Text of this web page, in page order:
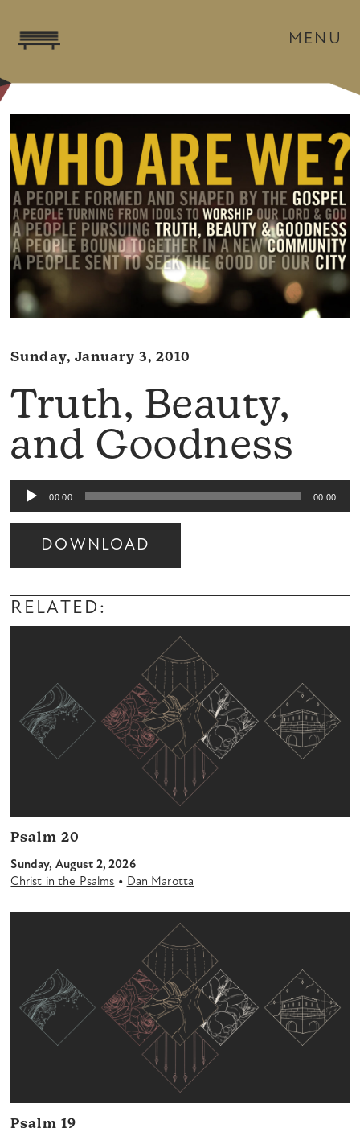
MENU
Sunday, January 3, 2010
Truth, Beauty,
and Goodness
Audio
Player
00:00 00:00
DOWNLOAD
Audio
Player
RELATED:
Psalm 20
Sunday, August 2, 2026
Christ in the Psalms • Dan Marotta
Psalm 19